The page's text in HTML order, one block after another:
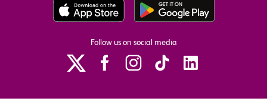
Follow us on social media